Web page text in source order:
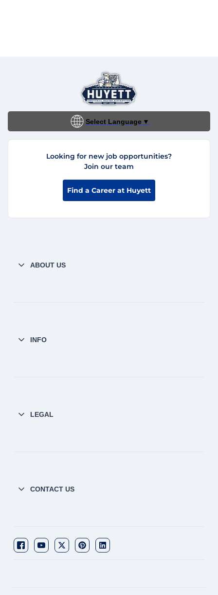
Select Language ▼
Looking for new job opportunities?
Join our team
Find a Career at Huyett
ABOUT US
INFO
LEGAL
CONTACT US